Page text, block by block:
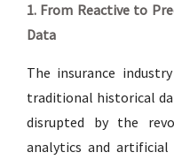
1. From Reactive to
Data
The insurance
traditional historical
disrupted by the
analytics and artificial